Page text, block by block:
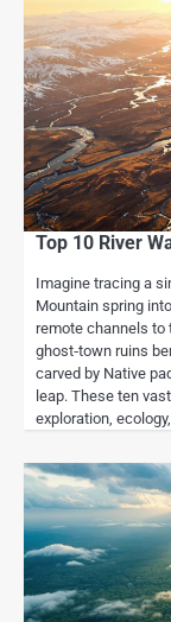
Top 10 River
Imagine tracing a
Mountain spring
remote channels to
ghost‑town ruins
carved by Native
leap. These ten
exploration,